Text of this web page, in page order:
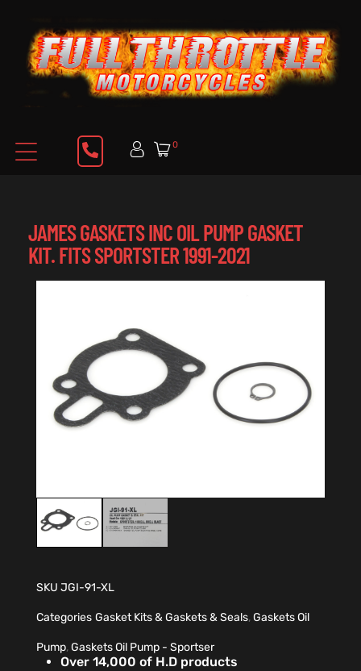
0
JAMES GASKETS INC OIL PUMP GASKET
KIT. FITS SPORTSTER 1991-2021
SKU JGI-91-XL
Categories Gasket Kits & Gaskets & Seals,Gaskets Oil
Pump,Gaskets Oil Pump - Sportser
Over 14,000 of H.D products